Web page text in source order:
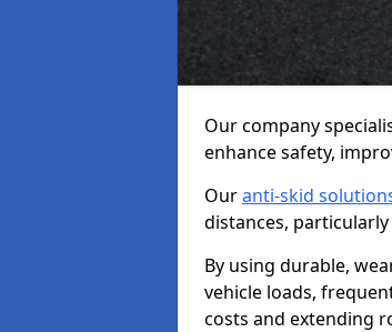
Our company
enhance safety,
Ouranti-skid
distances,
By using durable,
vehicle loads,
costs and extending